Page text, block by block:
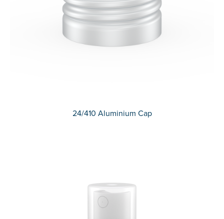
24/410 Aluminium Cap